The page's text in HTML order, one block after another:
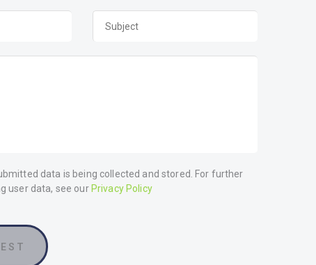
data is being collected and stored. For further
user data, see our Privacy Policy